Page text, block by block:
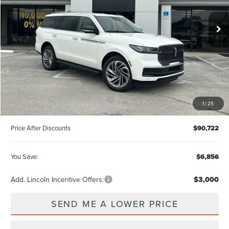
1/25
VIN:5LMJJ2UG6TEL08598 Stock:
In Stock Ext.
MSRP:
$96,390
Documentation Fee: +$899
Electronic Filing Fee: +$289
Dealer Discount: -$3,856
Internet Price $92,534
Retail Customer Cash -$2,000
Summer Sales Event Bonus Cash -$1,000
Price After Discounts $90,722
You Save: $6,856
Add. Lincoln Incentive Offers: $3,000
SEND ME A LOWER PRICE